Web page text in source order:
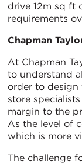
drive 12m sq ft
requirements
Chapman
At Chapman
to understand
order to design
store
margin to the
As the level of
which is more
The challenge